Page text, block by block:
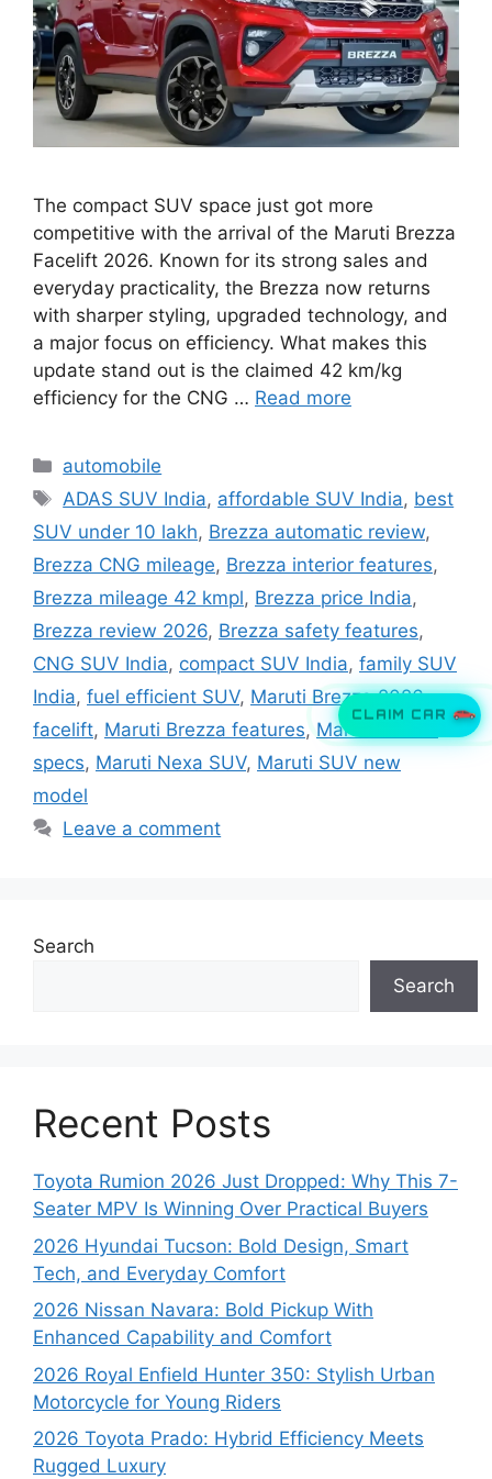
The compact SUV space just got more
competitive with the arrival of the Maruti Brezza
Facelift 2026. Known for its strong sales and
everyday practicality, the Brezza now returns
with sharper styling, upgraded technology, and
a major focus on efficiency. What makes this
update stand out is the claimed 42 km/kg
efficiency for the CNG … Read more
Categories
automobile
Tags
ADAS SUV India, affordable SUV India, best
SUV under 10 lakh, Brezza automatic review,
Brezza CNG mileage, Brezza interior features,
Brezza mileage 42 kmpl, Brezza price India,
Brezza review 2026, Brezza safety features,
CNG SUV India, compact SUV India, family SUV
India, fuel efficient SUV, Maruti Brezza 2026
facelift, Maruti Brezza features, Maruti Brezza
specs, Maruti Nexa SUV, Maruti SUV new
model
Leave a comment
Search
Search
Recent Posts
Toyota Rumion 2026 Just Dropped: Why This 7-
Seater MPV Is Winning Over Practical Buyers
2026 Hyundai Tucson: Bold Design, Smart
Tech, and Everyday Comfort
2026 Nissan Navara: Bold Pickup With
Enhanced Capability and Comfort
2026 Royal Enfield Hunter 350: Stylish Urban
Motorcycle for Young Riders
2026 Toyota Prado: Hybrid Efficiency Meets
Rugged Luxury